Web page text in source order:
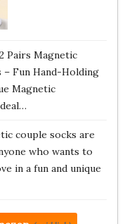
Pairs Magnetic
– Fun Hand-Holding
Magnetic
couple socks are
who wants to
in a fun and unique